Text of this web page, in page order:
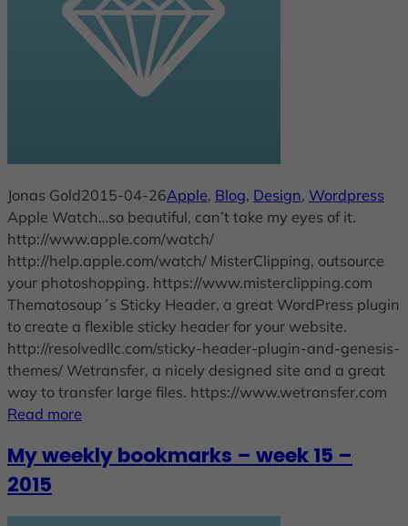
Jonas Gold2015-04-26Apple, Blog, Design, Wordpress
Apple Watch…so beautiful, can’t take my eyes of it.
http://www.apple.com/watch/
http://help.apple.com/watch/ MisterClipping, outsource
your photoshopping. https://www.misterclipping.com
Thematosoup´s Sticky Header, a great WordPress plugin
to create a flexible sticky header for your website.
http://resolvedllc.com/sticky-header-plugin-and-genesis-
themes/ Wetransfer, a nicely designed site and a great
way to transfer large files. https://www.wetransfer.com
Read more
My weekly bookmarks – week 15 –
2015